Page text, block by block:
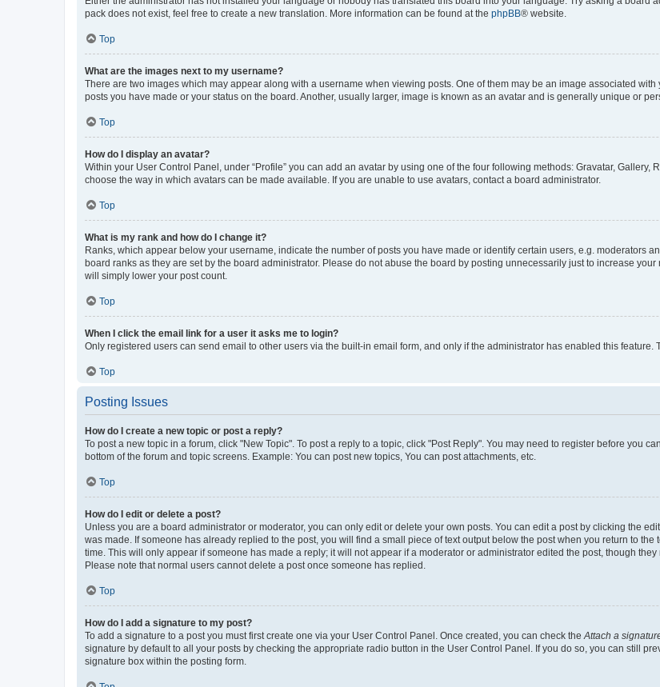
pack does not exist, feel free to create a new translation. More information can be found at the phpBB® website.
Top
What are the images next to my username?
There are two images which may appear along with a username when viewing posts. One of them may be an image associated
posts you have made or your status on the board. Another, usually larger, image is known as an avatar and is generally unique or
Top
How do I display an avatar?
Within your User Control Panel, under “Profile” you can add an avatar by using one of the four following methods: Gravatar,
choose the way in which avatars can be made available. If you are unable to use avatars, contact a board administrator.
Top
What is my rank and how do I change it?
Ranks, which appear below your username, indicate the number of posts you have made or identify certain users, e.g. moderators
board ranks as they are set by the board administrator. Please do not abuse the board by posting unnecessarily just to increase
will simply lower your post count.
Top
When I click the email link for a user it asks me to login?
Only registered users can send email to other users via the built-in email form, and only if the administrator has enabled this
Top
Posting Issues
How do I create a new topic or post a reply?
To post a new topic in a forum, click "New Topic". To post a reply to a topic, click "Post Reply". You may need to register before you
bottom of the forum and topic screens. Example: You can post new topics, You can post attachments, etc.
Top
How do I edit or delete a post?
Unless you are a board administrator or moderator, you can only edit or delete your own posts. You can edit a post by clicking the
was made. If someone has already replied to the post, you will find a small piece of text output below the post when you return to
time. This will only appear if someone has made a reply; it will not appear if a moderator or administrator edited the post, though
Please note that normal users cannot delete a post once someone has replied.
Top
How do I add a signature to my post?
To add a signature to a post you must first create one via your User Control Panel. Once created, you can check the Attach a
signature by default to all your posts by checking the appropriate radio button in the User Control Panel. If you do so, you can still
signature box within the posting form.